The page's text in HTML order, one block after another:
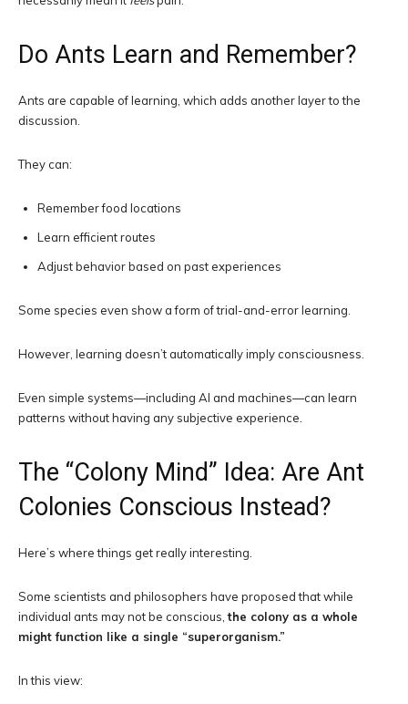
Do Ants Learn and Remember?
Ants are capable of learning, which adds another layer to the
discussion.
They can:
Remember food locations
Learn efficient routes
Adjust behavior based on past experiences
Some species even show a form of trial-and-error learning.
However, learning doesn’t automatically imply consciousness.
Even simple systems—including AI and machines—can learn
patterns without having any subjective experience.
The “Colony Mind” Idea: Are Ant
Colonies Conscious Instead?
Here’s where things get really interesting.
Some scientists and philosophers have proposed that while
individual ants may not be conscious,the colony as a whole
might function like a single “superorganism.”
In this view: